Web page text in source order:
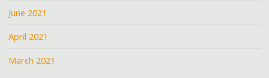
June 2021
April 2021
March 2021